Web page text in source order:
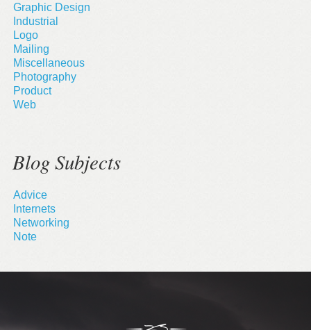
Graphic Design
Industrial
Logo
Mailing
Miscellaneous
Photography
Product
Web
Blog Subjects
Advice
Internets
Networking
Note